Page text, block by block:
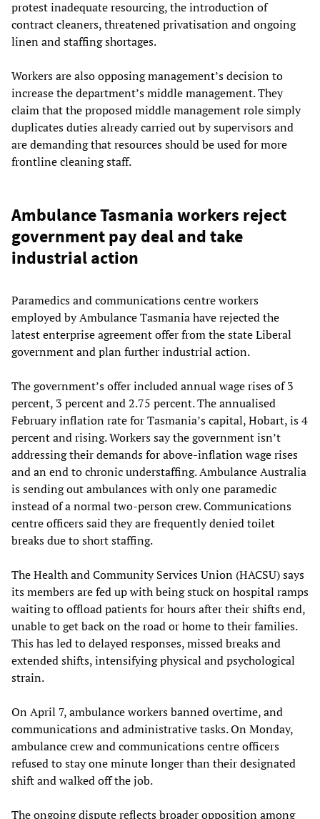
protest inadequate resourcing, the introduction of
contract cleaners, threatened privatisation and ongoing
linen and staffing shortages.
Workers are also opposing management’s decision to
increase the department’s middle management. They
claim that the proposed middle management role simply
duplicates duties already carried out by supervisors and
are demanding that resources should be used for more
frontline cleaning staff.
Ambulance Tasmania workers reject
government pay deal and take
industrial action
Paramedics and communications centre workers
employed by Ambulance Tasmania have rejected the
latest enterprise agreement offer from the state Liberal
government and plan further industrial action.
The government’s offer included annual wage rises of 3
percent, 3 percent and 2.75 percent. The annualised
February inflation rate for Tasmania’s capital, Hobart, is 4
percent and rising. Workers say the government isn’t
addressing their demands for above-inflation wage rises
and an end to chronic understaffing. Ambulance Australia
is sending out ambulances with only one paramedic
instead of a normal two-person crew. Communications
centre officers said they are frequently denied toilet
breaks due to short staffing.
The Health and Community Services Union (HACSU) says
its members are fed up with being stuck on hospital ramps
waiting to offload patients for hours after their shifts end,
unable to get back on the road or home to their families.
This has led to delayed responses, missed breaks and
extended shifts, intensifying physical and psychological
strain.
On April 7, ambulance workers banned overtime, and
communications and administrative tasks. On Monday,
ambulance crew and communications centre officers
refused to stay one minute longer than their designated
shift and walked off the job.
The ongoing dispute reflects broader opposition among